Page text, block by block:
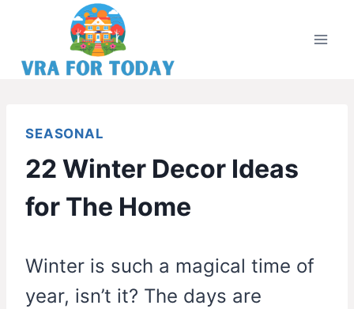
content
SEASONAL
22 Winter Decor Ideas
for The Home
Winter is such a magical time of
year, isn’t it? The days are